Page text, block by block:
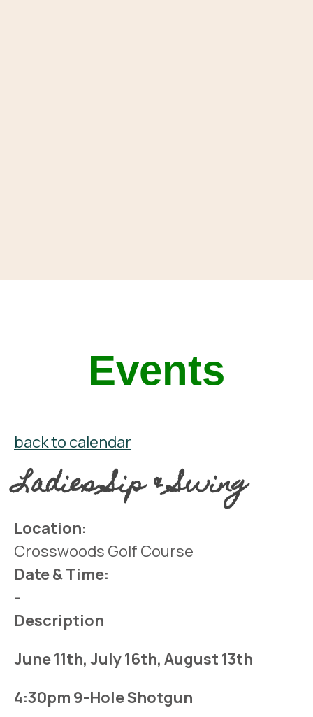
Events
back to calendar
Ladies Sip & Swing
Location:
Crosswoods Golf Course
Date & Time:
-
Description
June 11th, July 16th, August 13th
4:30pm 9-Hole Shotgun